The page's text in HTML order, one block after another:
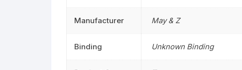
Manufacturer May & Z
Binding Unknown Binding